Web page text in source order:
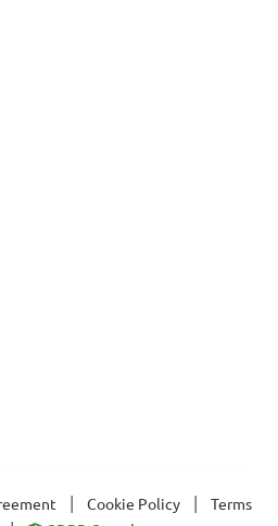
Cookie Policy
Terms